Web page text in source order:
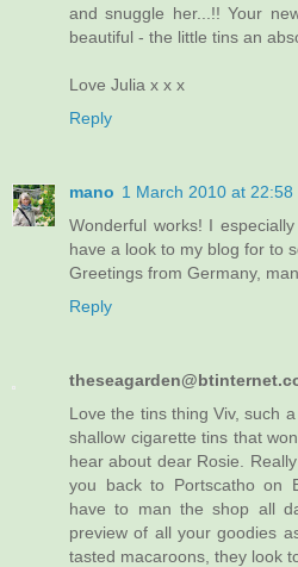
and snuggle her...!! Your
beautiful - the little tins an
Love Julia x x x
Reply
mano 1 March 2010 at 22:58
Wonderful works! I
have a look to my blog for to
Greetings from Germany,
Reply
Love the tins thing Viv, such
shallow cigarette tins that
hear about dear Rosie.
you back to Portscatho on
have to man the shop all
preview of all your goodies
tasted macaroons, they look